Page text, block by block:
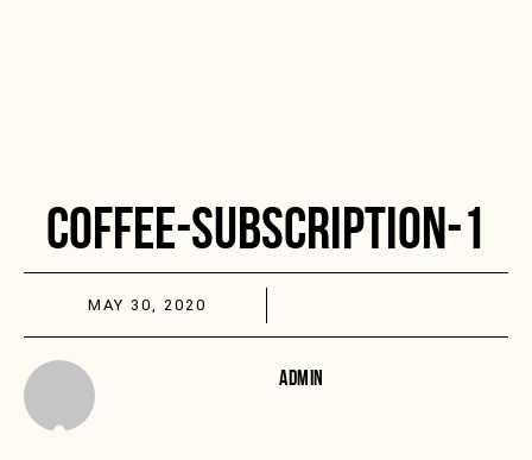
COFFEE-SUBSCRIPTION-1
MAY 30, 2020
ADMIN